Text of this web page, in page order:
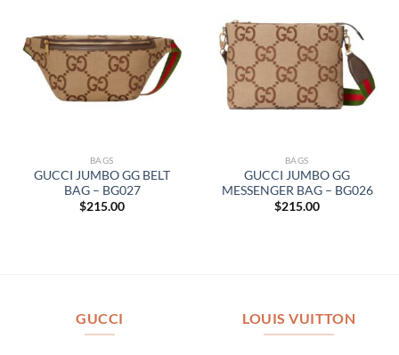
BAGS
GUCCI JUMBO GG BELT
BAG – BG027
$215.00
BAGS
GUCCI JUMBO GG
MESSENGER BAG – BG026
$215.00
GUCCI LOUIS VUITTON